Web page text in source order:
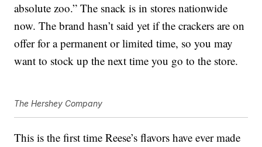
absolute zoo.” The snack is in stores nationwide
now. The brand hasn’t said yet if the crackers are on
offer for a permanent or limited time, so you may
want to stock up the next time you go to the store.
The Hershey Company
This is the first time Reese’s flavors have ever made